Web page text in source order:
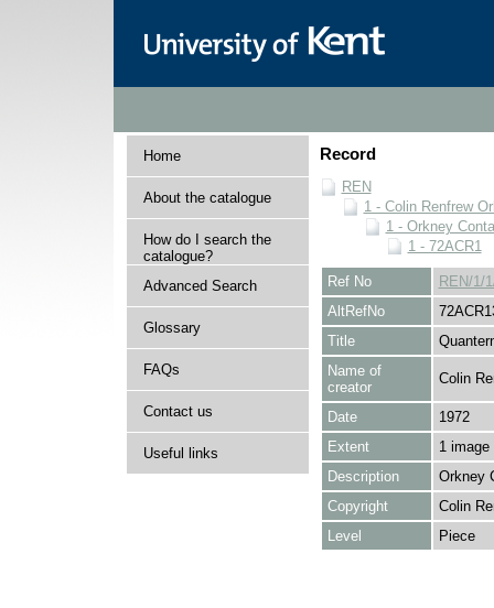
Home
About the catalogue
How do I search the
catalogue?
Advanced Search
Glossary
FAQs
Contact us
Useful links
Record
REN
1 - Colin Renfrew
1 - Orkney
1 - 72ACR1
Ref No
REN/1/
AltRefNo
Title
Name of
creator
Colin
Date
1972
Extent
1 image
Description
Orkney
Copyright
Colin
Level
Piece